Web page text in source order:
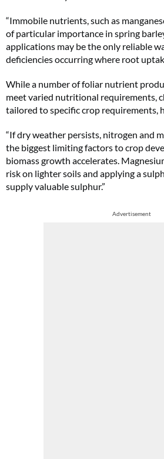
“Immobile nutrients, such as
of particular importance in spring
applications may be the only reliable
deficiencies occurring where root
While a number of foliar nutrient
meet varied nutritional requirements,
tailored to specific crop requirements,
“If dry weather persists, nitrogen and
the biggest limiting factors to crop
biomass growth accelerates.
risk on lighter soils and applying a
supply valuable sulphur.”
Advertisement